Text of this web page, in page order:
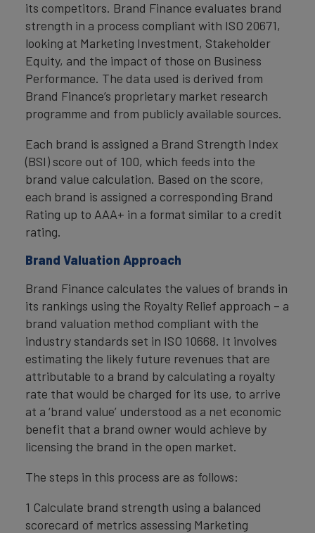
its competitors. Brand Finance evaluates brand
strength in a process compliant with ISO 20671,
looking at Marketing Investment, Stakeholder
Equity, and the impact of those on Business
Performance. The data used is derived from
Brand Finance’s proprietary market research
programme and from publicly available sources.
Each brand is assigned a Brand Strength Index
(BSI) score out of 100, which feeds into the
brand value calculation. Based on the score,
each brand is assigned a corresponding Brand
Rating up to AAA+ in a format similar to a credit
rating.
Brand Valuation Approach
Brand Finance calculates the values of brands in
its rankings using the Royalty Relief approach – a
brand valuation method compliant with the
industry standards set in ISO 10668. It involves
estimating the likely future revenues that are
attributable to a brand by calculating a royalty
rate that would be charged for its use, to arrive
at a ‘brand value’ understood as a net economic
benefit that a brand owner would achieve by
licensing the brand in the open market.
The steps in this process are as follows:
1 Calculate brand strength using a balanced
scorecard of metrics assessing Marketing